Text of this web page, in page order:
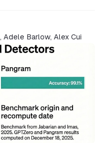
, Adele Barlow, Alex Cui